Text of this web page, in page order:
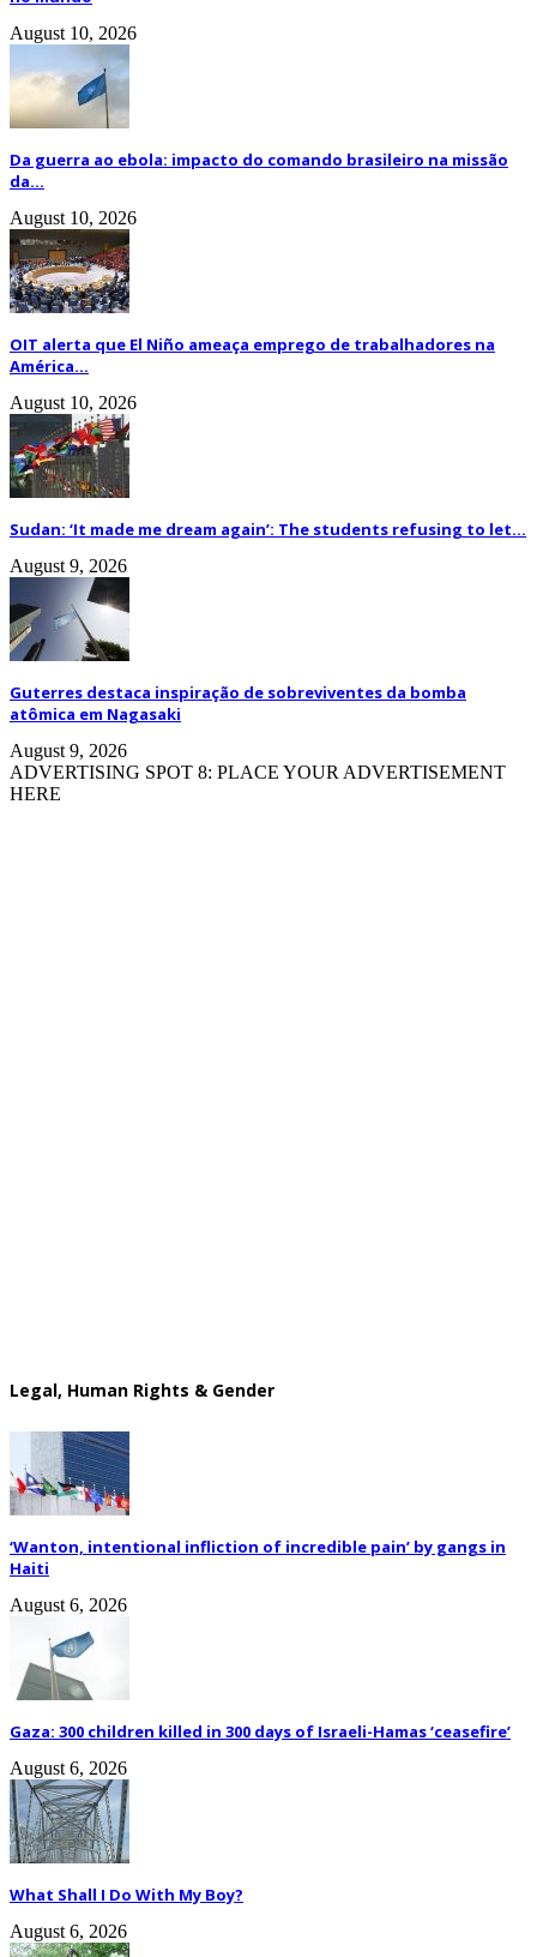
August 10, 2026
Da guerra ao ebola: impacto do comando brasileiro na missão
da...
August 10, 2026
OIT alerta que El Niño ameaça emprego de trabalhadores na
América...
August 10, 2026
Sudan: ‘It made me dream again’: The students refusing to let...
August 9, 2026
Guterres destaca inspiração de sobreviventes da bomba
atômica em Nagasaki
August 9, 2026
ADVERTISING SPOT 8: PLACE YOUR ADVERTISEMENT
HERE
Legal, Human Rights & Gender
‘Wanton, intentional infliction of incredible pain’ by gangs in
Haiti
August 6, 2026
Gaza: 300 children killed in 300 days of Israeli-Hamas ‘ceasefire’
August 6, 2026
What Shall I Do With My Boy?
August 6, 2026